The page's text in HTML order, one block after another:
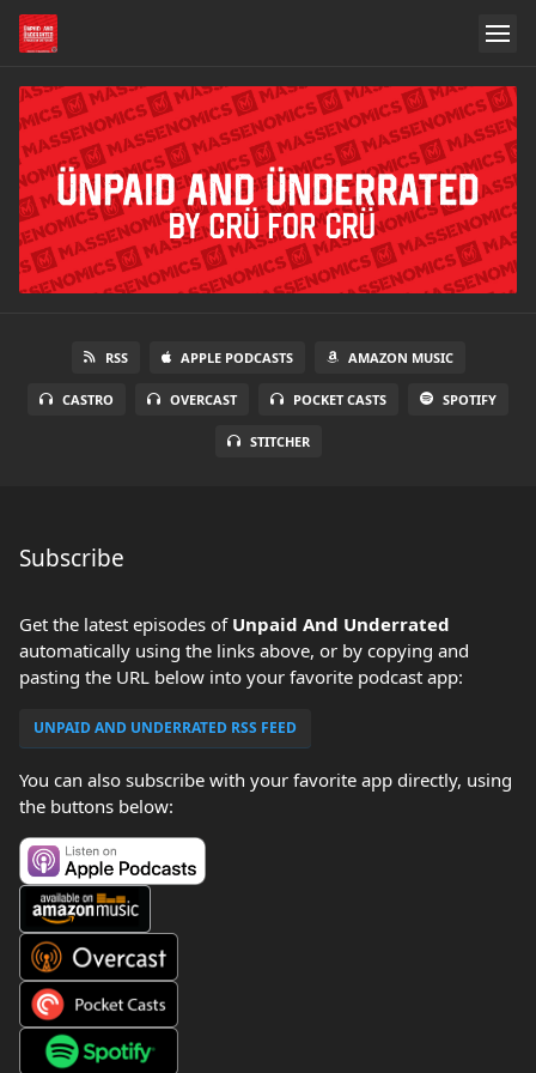
RSS APPLE PODCASTS AMAZON MUSIC
CASTRO OVERCAST POCKET CASTS SPOTIFY
STITCHER
Subscribe
Get the latest episodes of Unpaid And Underrated
automatically using the links above, or by copying and
pasting the URL below into your favorite podcast app:
UNPAID AND UNDERRATED RSS FEED
You can also subscribe with your favorite app directly, using
the buttons below: